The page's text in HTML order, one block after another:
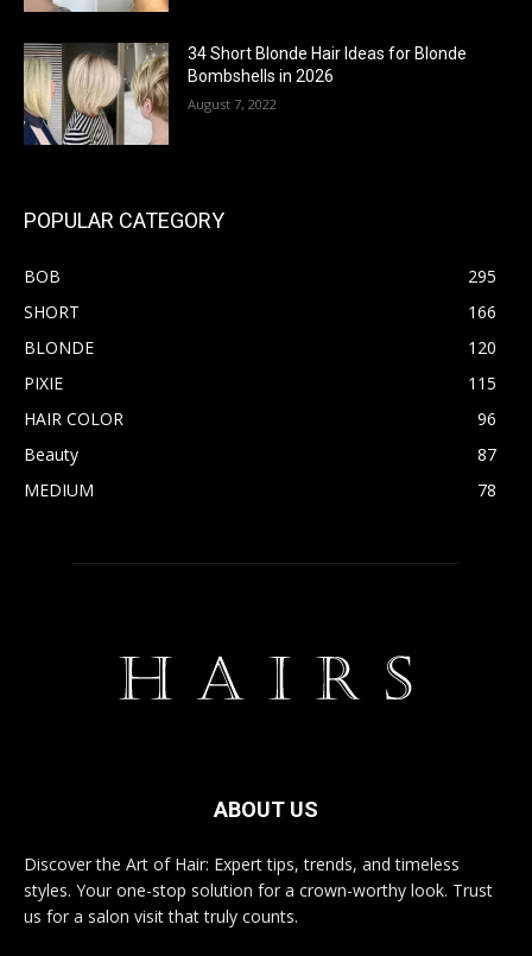
34 Short Blonde Hair Ideas for Blonde
Bombshells in 2026
August 7, 2022
POPULAR CATEGORY
BOB
295
SHORT
166
BLONDE
120
PIXIE
115
HAIR COLOR
96
Beauty
87
MEDIUM
78
ABOUT US
Discover the Art of Hair: Expert tips, trends, and timeless
styles. Your one-stop solution for a crown-worthy look. Trust
us for a salon visit that truly counts.